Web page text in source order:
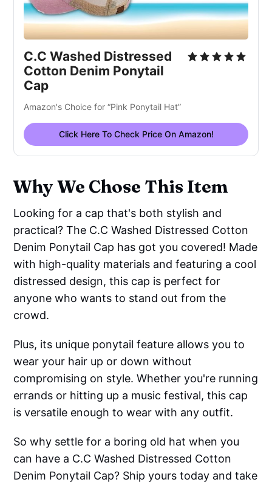
C.C Washed Distressed
Cotton Denim Ponytail
Cap
Amazon's Choice for “Pink Ponytail Hat”
Click Here To Check Price On Amazon!
Why We Chose This Item
Looking for a cap that's both stylish and
practical? The C.C Washed Distressed Cotton
Denim Ponytail Cap has got you covered! Made
with high-quality materials and featuring a cool
distressed design, this cap is perfect for
anyone who wants to stand out from the
crowd.
Plus, its unique ponytail feature allows you to
wear your hair up or down without
compromising on style. Whether you're running
errands or hitting up a music festival, this cap
is versatile enough to wear with any outfit.
So why settle for a boring old hat when you
can have a C.C Washed Distressed Cotton
Denim Ponytail Cap? Ship yours today and take